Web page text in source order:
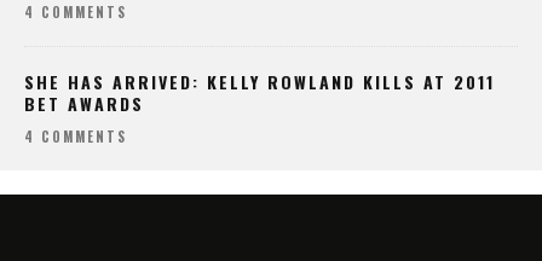
4 COMMENTS
SHE HAS ARRIVED: KELLY ROWLAND KILLS AT 2011
BET AWARDS
4 COMMENTS